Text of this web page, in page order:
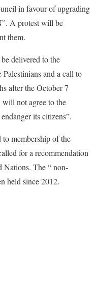
in favour of upgrading
A protest will be
them.
delivered to the
and a call to
after the October 7
will not agree to the
its citizens”.
to membership of the
for a recommendation
Nations. The “ non-
held since 2012.